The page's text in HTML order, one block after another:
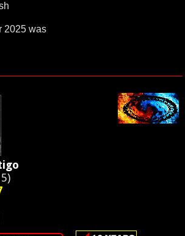
2025 was